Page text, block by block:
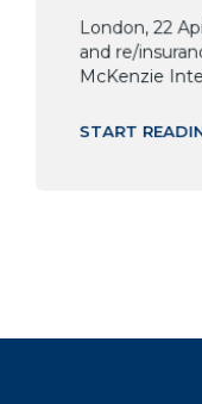
London, 22
and re/
McKenzie
START